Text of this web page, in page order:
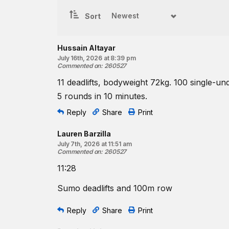
deadlifts
♀55-lb barbell
♂75-lb barbell
The Deadlift
Running | Position Drill
CrossFit Hero and Tribute Workouts
Find a gym near you:
View the CrossFit map
Sort
Hussain Altayar
July 16th, 2026 at 8:39 pm
Commented on: 260527
11 deadlifts, bodyweight 72kg. 100 single-
5 rounds in 10 minutes.
Reply Share Print
Lauren Barzilla
July 7th, 2026 at 11:51 am
Commented on: 260527
11:28
Sumo deadlifts and 100m row
Reply Share Print